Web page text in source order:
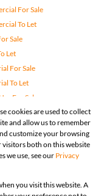
cookies are used to collect
and allow us to remember
customize your browsing
both on this website
we use, see our Privacy
you visit this website. A
For Sale
To Let
Sale
Let
For Sale
To Let
For Sale
To Let
For Sale
Small Holdings
Letting